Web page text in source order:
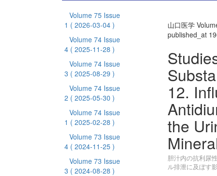
Volume 75 Issue
1 ( 2026-03-04 )
Volume 74 Issue
4 ( 2025-11-28 )
Volume 74 Issue
3 ( 2025-08-29 )
Volume 74 Issue
2 ( 2025-05-30 )
Volume 74 Issue
1 ( 2025-02-28 )
Volume 73 Issue
4 ( 2024-11-25 )
Volume 73 Issue
3 ( 2024-08-28 )
山口医学
published_at
12.
the
胆汁内の抗利尿
ル排泄に及ぼす